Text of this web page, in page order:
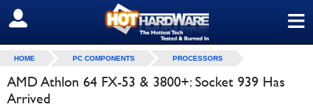
≡
SIGN OUT
HOME PC COMPONENTS PROCESSORS
AMD Athlon 64 FX-53 & 3800+: Socket 939 Has
Arrived